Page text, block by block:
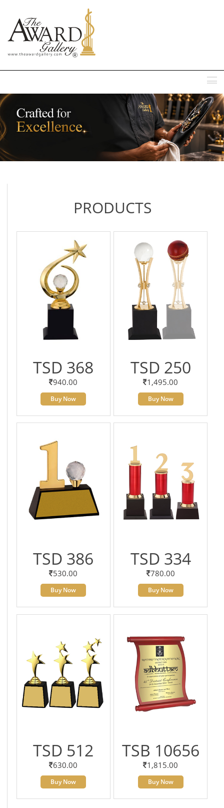
PRODUCTS
TSD 368
940.00
Buy Now
TSD 250
1,495.00
Buy Now
TSD 386
530.00
Buy Now
TSD 334
780.00
Buy Now
TSD 512
630.00
Buy Now
TSB 10656
1,815.00
Buy Now